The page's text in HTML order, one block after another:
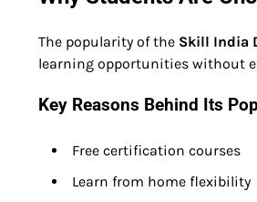
The popularity of the Skill India
learning opportunities without
Key Reasons Behind Its
Free certification courses
Learn from home flexibility